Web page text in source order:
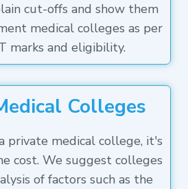
cut-offs and show them
medical colleges as per
marks and eligibility.
Colleges
private medical college, it's
cost. We suggest colleges
of factors such as the